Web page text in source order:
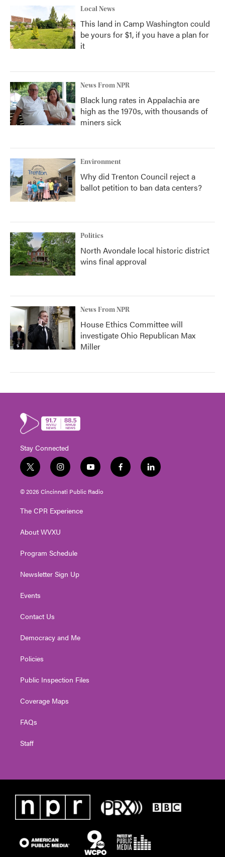
Local News
This land in Camp Washington could
be yours for $1, if you have a plan for
it
News From NPR
Black lung rates in Appalachia are
high as the 1970s, with thousands of
miners sick
Environment
Why did Trenton Council reject a
ballot petition to ban data centers?
Politics
North Avondale local historic district
wins final approval
News From NPR
House Ethics Committee will
investigate Ohio Republican Max
Miller
Stay Connected
t
w
i
t
e
i
n
s
t
g
a
y
o
u
t
f
a
l
i
© 2026 Cincinnati Public Radio
The CPR Experience
About WVXU
Program Schedule
Newsletter Sign Up
Events
Contact Us
Democracy and Me
Policies
Public Inspection Files
Coverage Maps
FAQs
Staff